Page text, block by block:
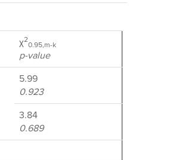
χ2
0.95,m-k
p-value
5.99
0.923
3.84
0.689